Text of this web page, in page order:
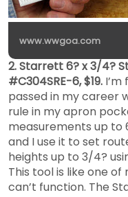
www.wwgoa.com
2. Starrett 6? x 3/4?
#C304SRE-6, $19.
passed in my career
rule in my apron
measurements up to
and I use it to set
heights up to 3/4?
This tool is like one of
can’t function. The